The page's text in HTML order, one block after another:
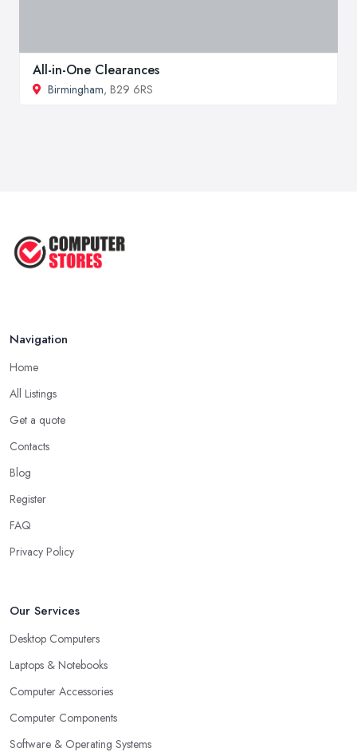
All-in-One Clearances
Birmingham, B29 6RS
Navigation
Home
All Listings
Get a quote
Contacts
Blog
Register
FAQ
Privacy Policy
Our Services
Desktop Computers
Laptops & Notebooks
Computer Accessories
Computer Components
Software & Operating Systems